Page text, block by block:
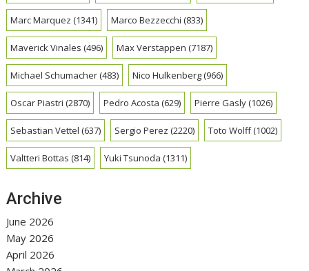
Marc Marquez (1341) Marco Bezzecchi (833)
Maverick Vinales (496) Max Verstappen (7187)
Michael Schumacher(483) Nico Hulkenberg(966)
Oscar Piastri (2870) Pedro Acosta (629) Pierre Gasly(1026)
Sebastian Vettel (637) Sergio Perez (2220) Toto Wolff(1002)
Valtteri Bottas (814) Yuki Tsunoda (1311)
Archive
June 2026
May 2026
April 2026